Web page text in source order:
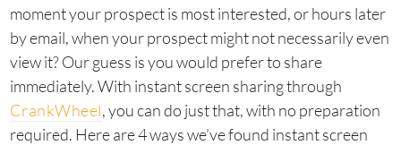
moment your prospect is most interested, or hours later
by email, when your prospect might not necessarily even
view it? Our guess is you would prefer to share
immediately. With instant screen sharing through
CrankWheel, you can do just that, with no preparation
required. Here are 4 ways we’ve found instant screen